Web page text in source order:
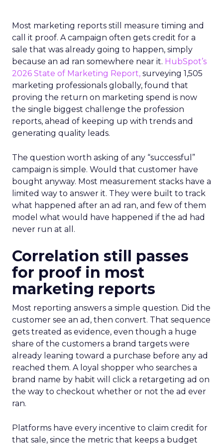
Most marketing reports still measure timing and
call it proof. A campaign often gets credit for a
sale that was already going to happen, simply
because an ad ran somewhere near it. HubSpot’s
2026 State of Marketing Report, surveying 1,505
marketing professionals globally, found that
proving the return on marketing spend is now
the single biggest challenge the profession
reports, ahead of keeping up with trends and
generating quality leads.
The question worth asking of any “successful”
campaign is simple. Would that customer have
bought anyway. Most measurement stacks have a
limited way to answer it. They were built to track
what happened after an ad ran, and few of them
model what would have happened if the ad had
never run at all.
Correlation still passes
for proof in most
marketing reports
Most reporting answers a simple question. Did the
customer see an ad, then convert. That sequence
gets treated as evidence, even though a huge
share of the customers a brand targets were
already leaning toward a purchase before any ad
reached them. A loyal shopper who searches a
brand name by habit will click a retargeting ad on
the way to checkout whether or not the ad ever
ran.
Platforms have every incentive to claim credit for
that sale, since the metric that keeps a budget